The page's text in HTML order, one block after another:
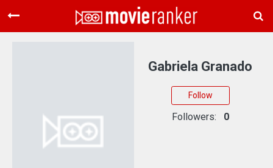
Home
About Us
Gabriela Granado
Follow
Followers: 0